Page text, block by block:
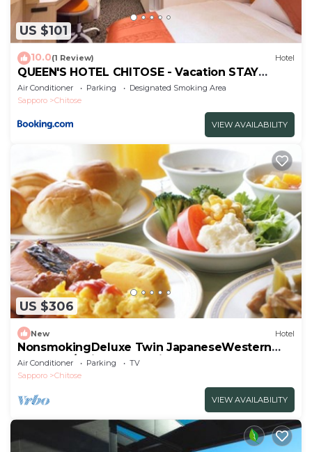
US $101
10.0(1 Review) Hotel
QUEEN'S HOTEL CHITOSE - Vacation STAY
67740v
Air Conditioner Parking
Designated Smoking Area
Sapporo
Chitose
VIEW AVAILABILITY
US $306
New Hotel
NonsmokingDeluxe Twin JapaneseWestern
RoomBre/Chitose Hokkaidō
Air Conditioner Parking
TV
Sapporo
Chitose
VIEW AVAILABILITY